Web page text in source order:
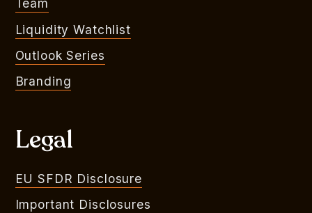
Team
Liquidity Watchlist
Outlook Series
Branding
Legal
EU SFDR Disclosure
Important Disclosures